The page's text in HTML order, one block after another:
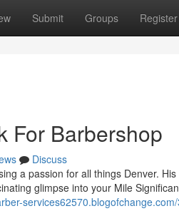
Submit Groups Register
For Barbershop
Discuss
a passion for all things Denver.
glimpse into your Mile